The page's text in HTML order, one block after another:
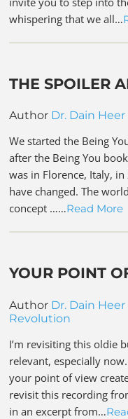
whispering that we all…
THE SPOILER
Author Dr. Dain Heer
We started the Being
after the Being You
was in Florence, Italy,
have changed. The
concept ……Read More
YOUR POINT
Author Dr. Dain Heer
Revolution
I’m revisiting this oldie
relevant, especially
your point of view
revisit this recording
in an excerpt from…